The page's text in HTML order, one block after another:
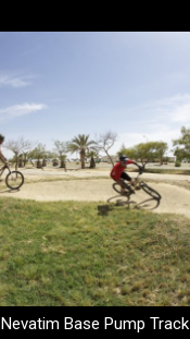
Nevatim Base Pump Track